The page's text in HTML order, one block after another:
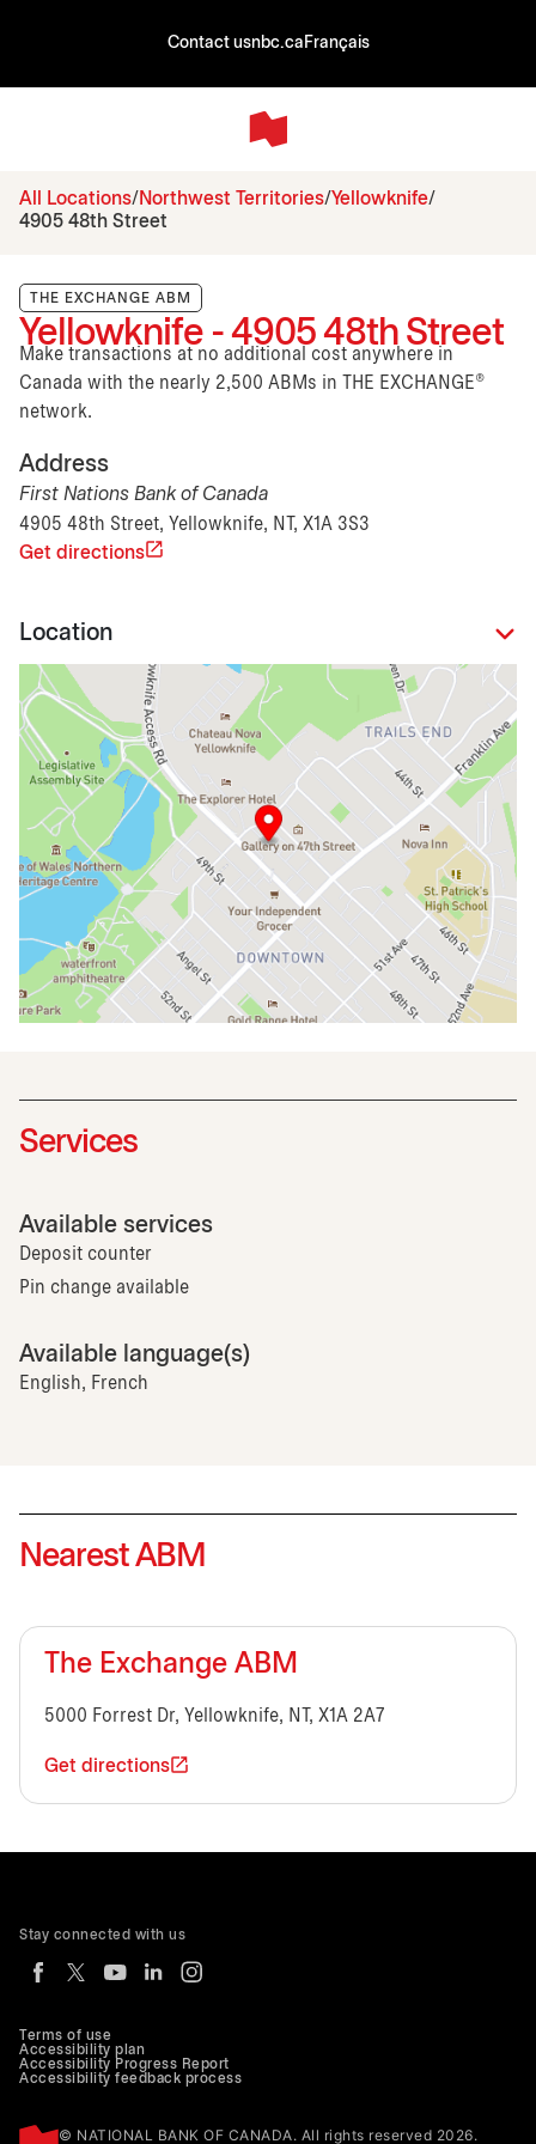
Contact usnbc.ca Français
All Locations Northwest Territories Yellowknife
4905 48th Street
THE EXCHANGE ABM
Yellowknife - 4905 48th Street
Make transactions at no additional cost anywhere in
Canada with the nearly 2,500 ABMs in THE EXCHANGE®
network.
Address
First Nations Bank of Canada
4905 48th Street, Yellowknife, NT, X1A 3S3
Get directions
Location
Services
Available services
Deposit counter
Pin change available
Available language(s)
English, French
Nearest ABM
The Exchange ABM
5000 Forrest Dr, Yellowknife, NT, X1A 2A7
Get directions
Terms of use
Accessibility plan
Accessibility Progress Report
Accessibility feedback process
© NATIONAL BANK OF CANADA. All rights reserved 2026.
Stay connected with us